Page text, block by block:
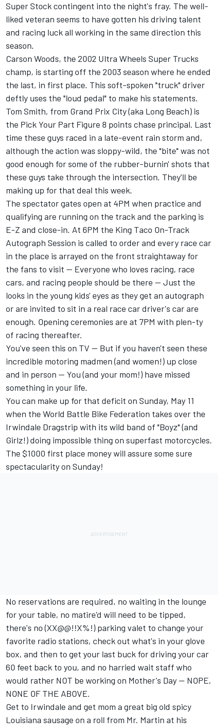
Super Stock contingent into the night's fray. The well-
liked veteran seems to have gotten his driving talent
and racing luck all working in the same direction this
season.
Carson Woods, the 2002 Ultra Wheels Super Trucks
champ, is starting off the 2003 season where he ended
the last, in first place. This soft-spoken "truck" driver
deftly uses the "loud pedal" to make his statements.
Tom Smith, from Grand Prix City (aka Long Beach) is
the Pick Your Part Figure 8 points chase principal. Last
time these guys raced in a late-event rain storm and,
although the action was sloppy-wild, the "bite" was not
good enough for some of the rubber-burnin' shots that
these guys take through the intersection. They'll be
making up for that deal this week.
The spectator gates open at 4PM when practice and
qualifying are running on the track and the parking is
E-Z and close-in. At 6PM the King Taco On-Track
Autograph Session is called to order and every race car
in the place is arrayed on the front straightaway for
the fans to visit -- Everyone who loves racing, race
cars, and racing people should be there -- Just the
looks in the young kids' eyes as they get an autograph
or are invited to sit in a real race car driver's car are
enough. Opening ceremonies are at 7PM with plen-ty
of racing thereafter.
You've seen this on TV -- But if you haven't seen these
incredible motoring madmen (and women!) up close
and in person -- You (and your mom!) have missed
something in your life.
You can make up for that deficit on Sunday, May 11
when the World Battle Bike Federation takes over the
Irwindale Dragstrip with its wild band of "Boyz" (and
Girlz!) doing impossible thing on superfast motorcycles.
The $1000 first place money will assure some sure
spectacularity on Sunday!
No reservations are required, no waiting in the lounge
for your table, no matire'd will need to be tipped,
there's no (XX@@!!X%!) parking valet to change your
favorite radio stations, check out what's in your glove
box, and then to get your last buck for driving your car
60 feet back to you, and no harried wait staff who
would rather NOT be working on Mother's Day -- NOPE,
NONE OF THE ABOVE.
Get to Irwindale and get mom a great big old spicy
Louisiana sausage on a roll from Mr. Martin at his